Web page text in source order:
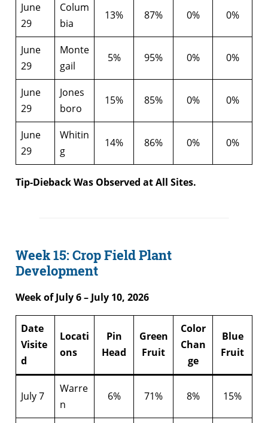
June
29
Colum
bia
13% 87% 0% 0%
June
29
Monte
gail
5% 95% 0% 0%
June
29
Jones
boro
15% 85% 0% 0%
June
29
Whitin
g
14% 86% 0% 0%
Tip-Dieback Was Observed at All Sites.
Week 15: Crop Field Plant
Development
Week of July 6 – July 10, 2026
Date
Visite
d
Locati
ons
Pin
Head
Green
Fruit
Color
Chan
ge
Blue
Fruit
July 7
Warre
n
6% 71% 8% 15%